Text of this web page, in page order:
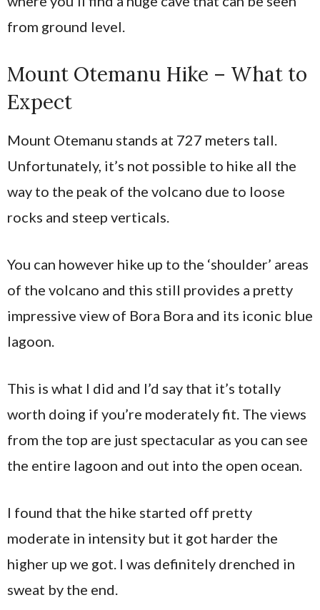
from ground level.
Mount Otemanu Hike – What to
Expect
Mount Otemanu stands at 727 meters tall.
Unfortunately, it’s not possible to hike all the
way to the peak of the volcano due to loose
rocks and steep verticals.
You can however hike up to the ‘shoulder’ areas
of the volcano and this still provides a pretty
impressive view of Bora Bora and its iconic blue
lagoon.
This is what I did and I’d say that it’s totally
worth doing if you’re moderately fit. The views
from the top are just spectacular as you can see
the entire lagoon and out into the open ocean.
I found that the hike started off pretty
moderate in intensity but it got harder the
higher up we got. I was definitely drenched in
sweat by the end.